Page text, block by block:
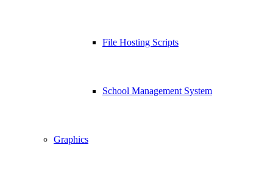
File Hosting Scripts
School Management System
Graphics